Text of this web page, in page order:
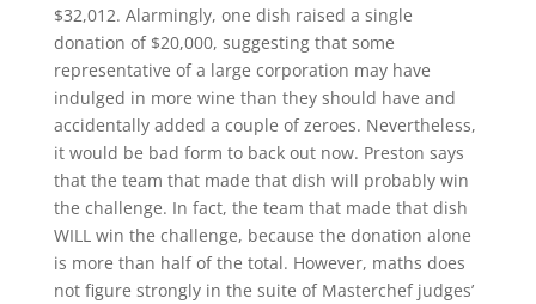
$32,012. Alarmingly, one dish raised a single
donation of $20,000, suggesting that some
representative of a large corporation may have
indulged in more wine than they should have and
accidentally added a couple of zeroes. Nevertheless,
it would be bad form to back out now. Preston says
that the team that made that dish will probably win
the challenge. In fact, the team that made that dish
WILL win the challenge, because the donation alone
is more than half of the total. However, maths does
not figure strongly in the suite of Masterchef judges’